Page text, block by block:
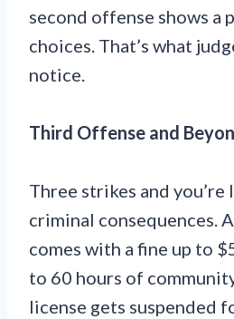
second offense shows a
choices. That’s what
notice.
Third Offense and
Three strikes and
criminal consequences.
comes with a fine up to
to 60 hours of
license gets suspended